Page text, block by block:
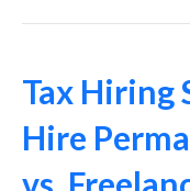
Tax Hiring
Hire